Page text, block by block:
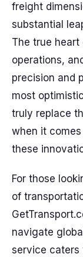
freight
substantial
The true
operations,
precision and
most
truly replace
when it
these
For those
of
navigate
service caters